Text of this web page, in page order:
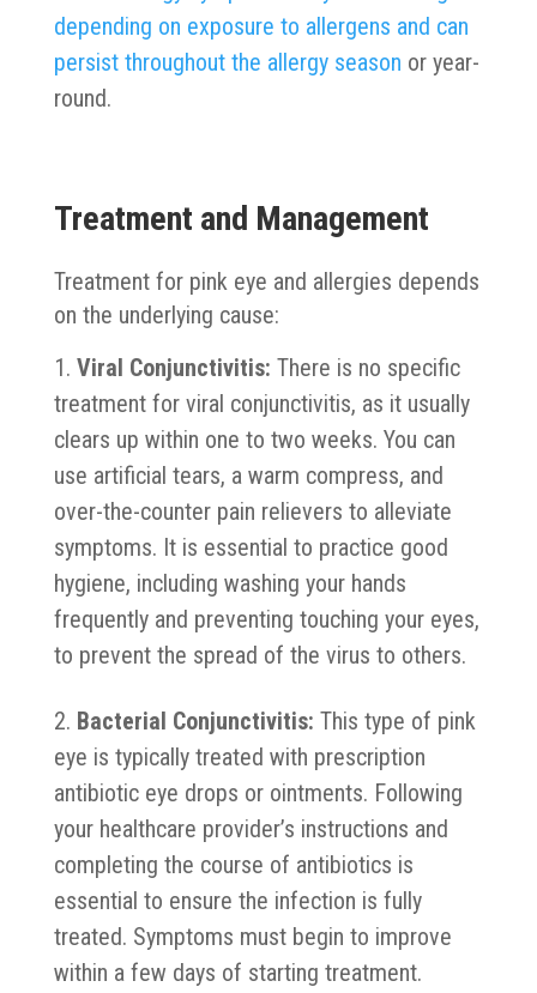
depending on exposure to allergens and can
persist throughout the allergy season or year-
round.
Treatment and Management
Treatment for pink eye and allergies depends
on the underlying cause:
Viral Conjunctivitis: There is no specific
treatment for viral conjunctivitis, as it usually
clears up within one to two weeks. You can
use artificial tears, a warm compress, and
over-the-counter pain relievers to alleviate
symptoms. It is essential to practice good
hygiene, including washing your hands
frequently and preventing touching your eyes,
to prevent the spread of the virus to others.
Bacterial Conjunctivitis: This type of pink
eye is typically treated with prescription
antibiotic eye drops or ointments. Following
your healthcare provider’s instructions and
completing the course of antibiotics is
essential to ensure the infection is fully
treated. Symptoms must begin to improve
within a few days of starting treatment.